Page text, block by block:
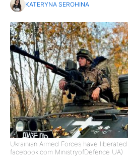
KATERYNA SEROHINA
Ukrainian Armed Forces have
facebook.com MinistryofDefence UA)